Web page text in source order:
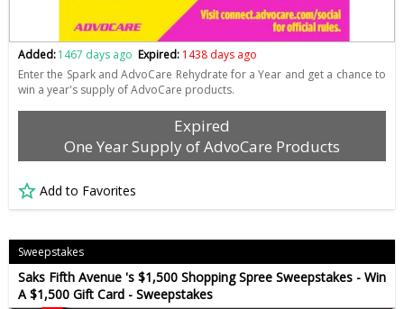
Added:1467 days ago Expired: 1438 days ago
Enter the Spark and AdvoCare Rehydrate for a Year and get a chance to
win a year's supply of AdvoCare products.
Expired
One Year Supply of AdvoCare Products
Add to Favorites
Sweepstakes
Saks Fifth Avenue 's $1,500 Shopping Spree Sweepstakes - Win
A $1,500 Gift Card - Sweepstakes